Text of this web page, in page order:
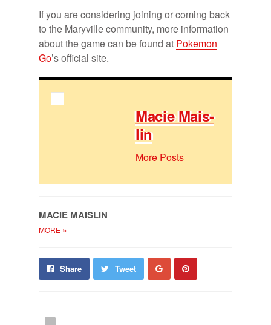
If you are con­sid­er­ing join­ing or com­ing back
to the Maryville com­mu­nity, more in­for­ma­tion
about the game can be found at Poke­mon
Go’s of­fi­cial site.
Ma­cie Mais­
lin
More Posts
MA­CIE MAIS­LIN
MORE »
Share Tweet
Share Pin